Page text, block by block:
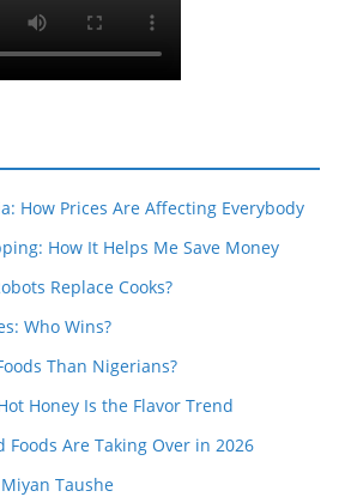
How Prices Are Affecting Everybody
How It Helps Me Save Money
Replace Cooks?
Who Wins?
Than Nigerians?
Honey Is the Flavor Trend
Foods Are Taking Over in 2026
Taushe